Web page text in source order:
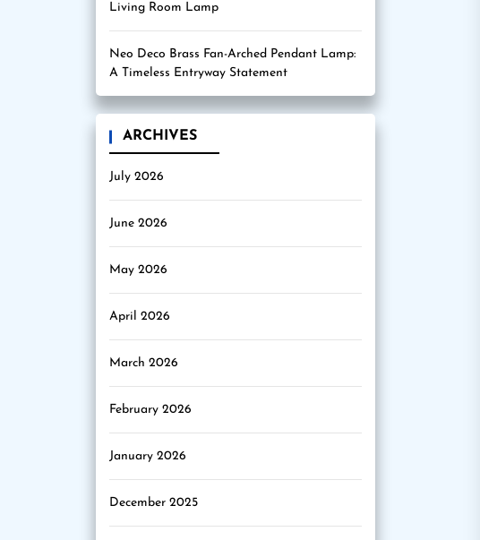
Living Room Lamp
Neo Deco Brass Fan-Arched Pendant Lamp:
A Timeless Entryway Statement
ARCHIVES
July 2026
June 2026
May 2026
April 2026
March 2026
February 2026
January 2026
December 2025